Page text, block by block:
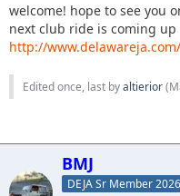
welcome! hope to see you
next club ride is coming up
http://
Edited once, last byaltierior(
BMJ
DEJA Sr Member 2026